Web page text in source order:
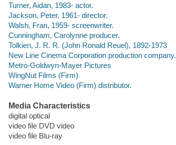
Turner, Aidan, 1983- actor.
Jackson, Peter, 1961- director.
Walsh, Fran, 1959- screenwriter.
Cunningham, Carolynne producer.
Tolkien, J. R. R. (John Ronald Reuel), 1892-1973
New Line Cinema Corporation production company.
Metro-Goldwyn-Mayer Pictures
WingNut Films (Firm)
Warner Home Video (Firm) distributor.
Media Characteristics
digital optical
video file DVD video
video file Blu-ray